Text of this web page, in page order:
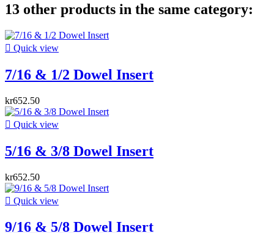
13 other products in the same category:
 Quick view
7/16 & 1/2 Dowel Insert
kr652.50
 Quick view
5/16 & 3/8 Dowel Insert
kr652.50
 Quick view
9/16 & 5/8 Dowel Insert